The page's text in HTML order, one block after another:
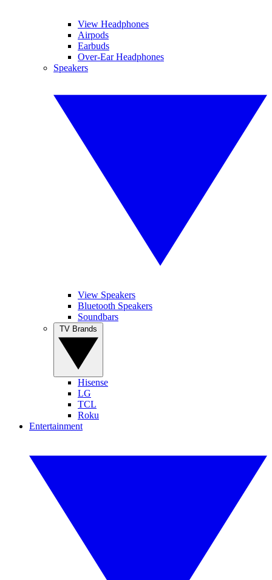
View Headphones
Airpods
Earbuds
Over-Ear Headphones
Speakers
View Speakers
Bluetooth Speakers
Soundbars
Hisense
LG
TCL
Roku
Entertainment